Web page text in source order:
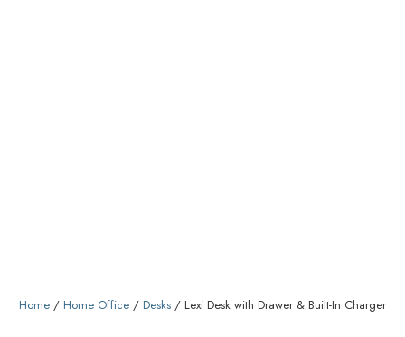
Home / Home Office / Desks / Lexi Desk with Drawer & Built-In Charger